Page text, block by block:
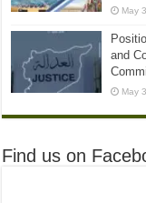
May
and
May
Find us on